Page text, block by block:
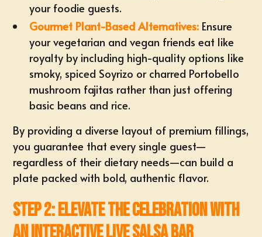
your foodie guests.
Gourmet Plant-Based Alternatives: Ensure
your vegetarian and vegan friends eat like
royalty by including high-quality options like
smoky, spiced Soyrizo or charred Portobello
mushroom fajitas rather than just offering
basic beans and rice.
By providing a diverse layout of premium fillings,
you guarantee that every single guest—
regardless of their dietary needs—can build a
plate packed with bold, authentic flavor.
Step 2: Elevate the Celebration with